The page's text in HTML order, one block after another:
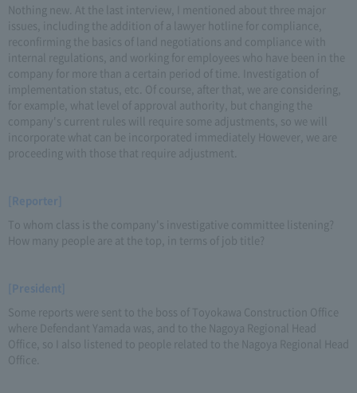
Nothing new. At the last interview, I mentioned about three major
issues, including the addition of a lawyer hotline for compliance,
reconfirming the basics of land negotiations and compliance with
internal regulations, and working for employees who have been in the
company for more than a certain period of time. Investigation of
implementation status, etc. Of course, after that, we are considering,
for example, what level of approval authority, but changing the
company's current rules will require some adjustments, so we will
incorporate what can be incorporated immediately However, we are
proceeding with those that require adjustment.
[Reporter]
To whom class is the company's investigative committee listening?
How many people are at the top, in terms of job title?
[President]
Some reports were sent to the boss of Toyokawa Construction Office
where Defendant Yamada was, and to the Nagoya Regional Head
Office, so I also listened to people related to the Nagoya Regional Head
Office.